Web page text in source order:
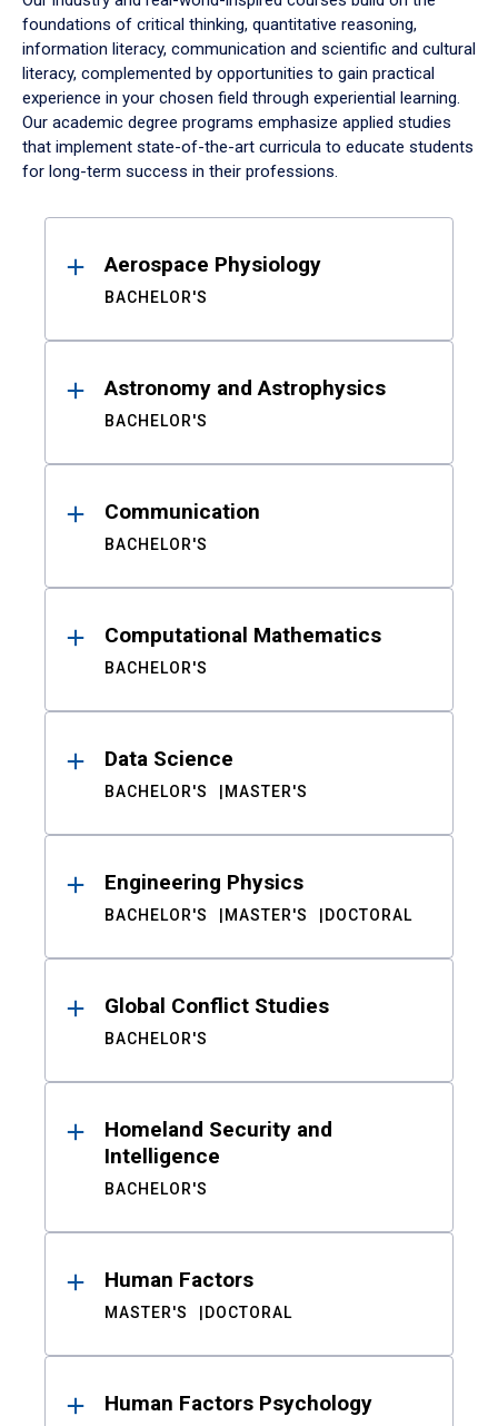
foundations of critical thinking, quantitative reasoning,
information literacy, communication and scientific and cultural
literacy, complemented by opportunities to gain practical
experience in your chosen field through experiential learning.
Our academic degree programs emphasize applied studies
that implement state-of-the-art curricula to educate students
for long-term success in their professions.
ResultsAerospace Physiology
BACHELOR'S
Astronomy and Astrophysics
BACHELOR'S
Communication
BACHELOR'S
Computational Mathematics
BACHELOR'S
Data Science
BACHELOR'S MASTER'S
Engineering Physics
BACHELOR'S MASTER'S DOCTORAL
Global Conflict Studies
BACHELOR'S
Homeland Security and
Intelligence
BACHELOR'S
Human Factors
MASTER'S DOCTORAL
Human Factors Psychology